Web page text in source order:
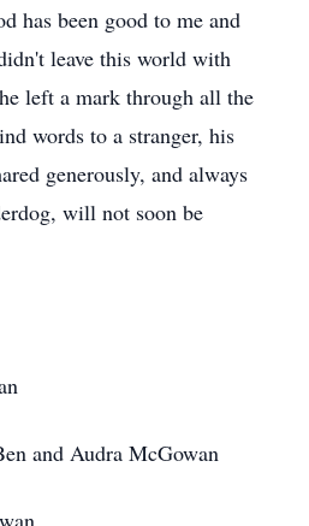
has been good to me and
leave this world with
left a mark through all the
words to a stranger, his
generously, and always
will not soon be
and Audra McGowan